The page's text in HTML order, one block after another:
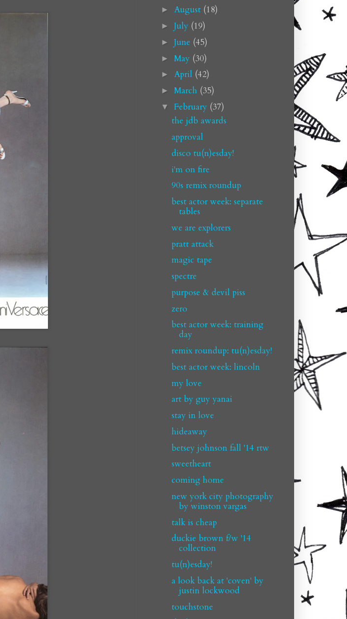
► August (18)
► July (19)
► June (45)
► May (30)
► April (42)
► March (35)
▼ February (37)
the jdb awards
approval
disco tu(n)esday!
i'm on fire
90s remix roundup
best actor week: separate
tables
we are explorers
pratt attack
magic tape
spectre
purpose & devil piss
zero
best actor week: training
day
remix roundup: tu(n)esday!
best actor week: lincoln
my love
art by guy yanai
stay in love
hideaway
betsey johnson fall '14 rtw
sweetheart
coming home
new york city photography
by winston vargas
talk is cheap
duckie brown f/w '14
collection
tu(n)esday!
a look back at 'coven' by
justin lockwood
touchstone